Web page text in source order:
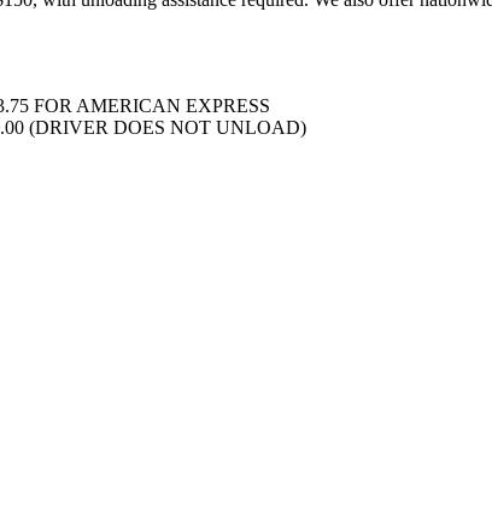
FOR AMERICAN EXPRESS
(DRIVER DOES NOT UNLOAD)